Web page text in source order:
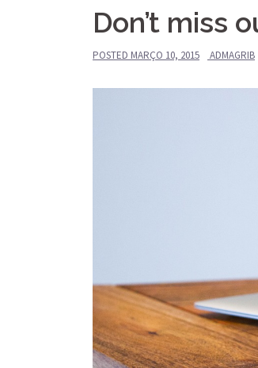
Don’t miss
POSTED MARÇO 10, 2015 ADMAGRIB